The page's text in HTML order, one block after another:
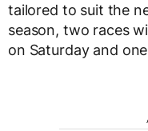
tailored to suit the
season, two races
on Saturday and